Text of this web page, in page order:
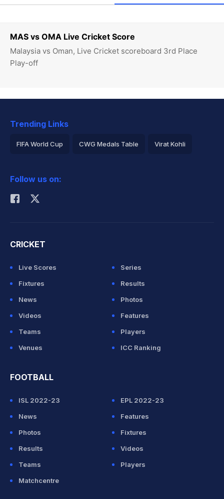
MAS vs OMA Live Cricket Score
Malaysia vs Oman, Live Cricket scoreboard 3rd Place
Play-off
Trending Links
FIFA World Cup CWG Medals Table Virat Kohli
Rohit Sharma
Follow us on:
CRICKET
Live Scores
Series
Fixtures
Results
News
Photos
Videos
Features
Teams
Players
Venues
ICC Ranking
FOOTBALL
ISL 2022-23
EPL 2022-23
News
Features
Photos
Fixtures
Results
Videos
Teams
Players
Matchcentre